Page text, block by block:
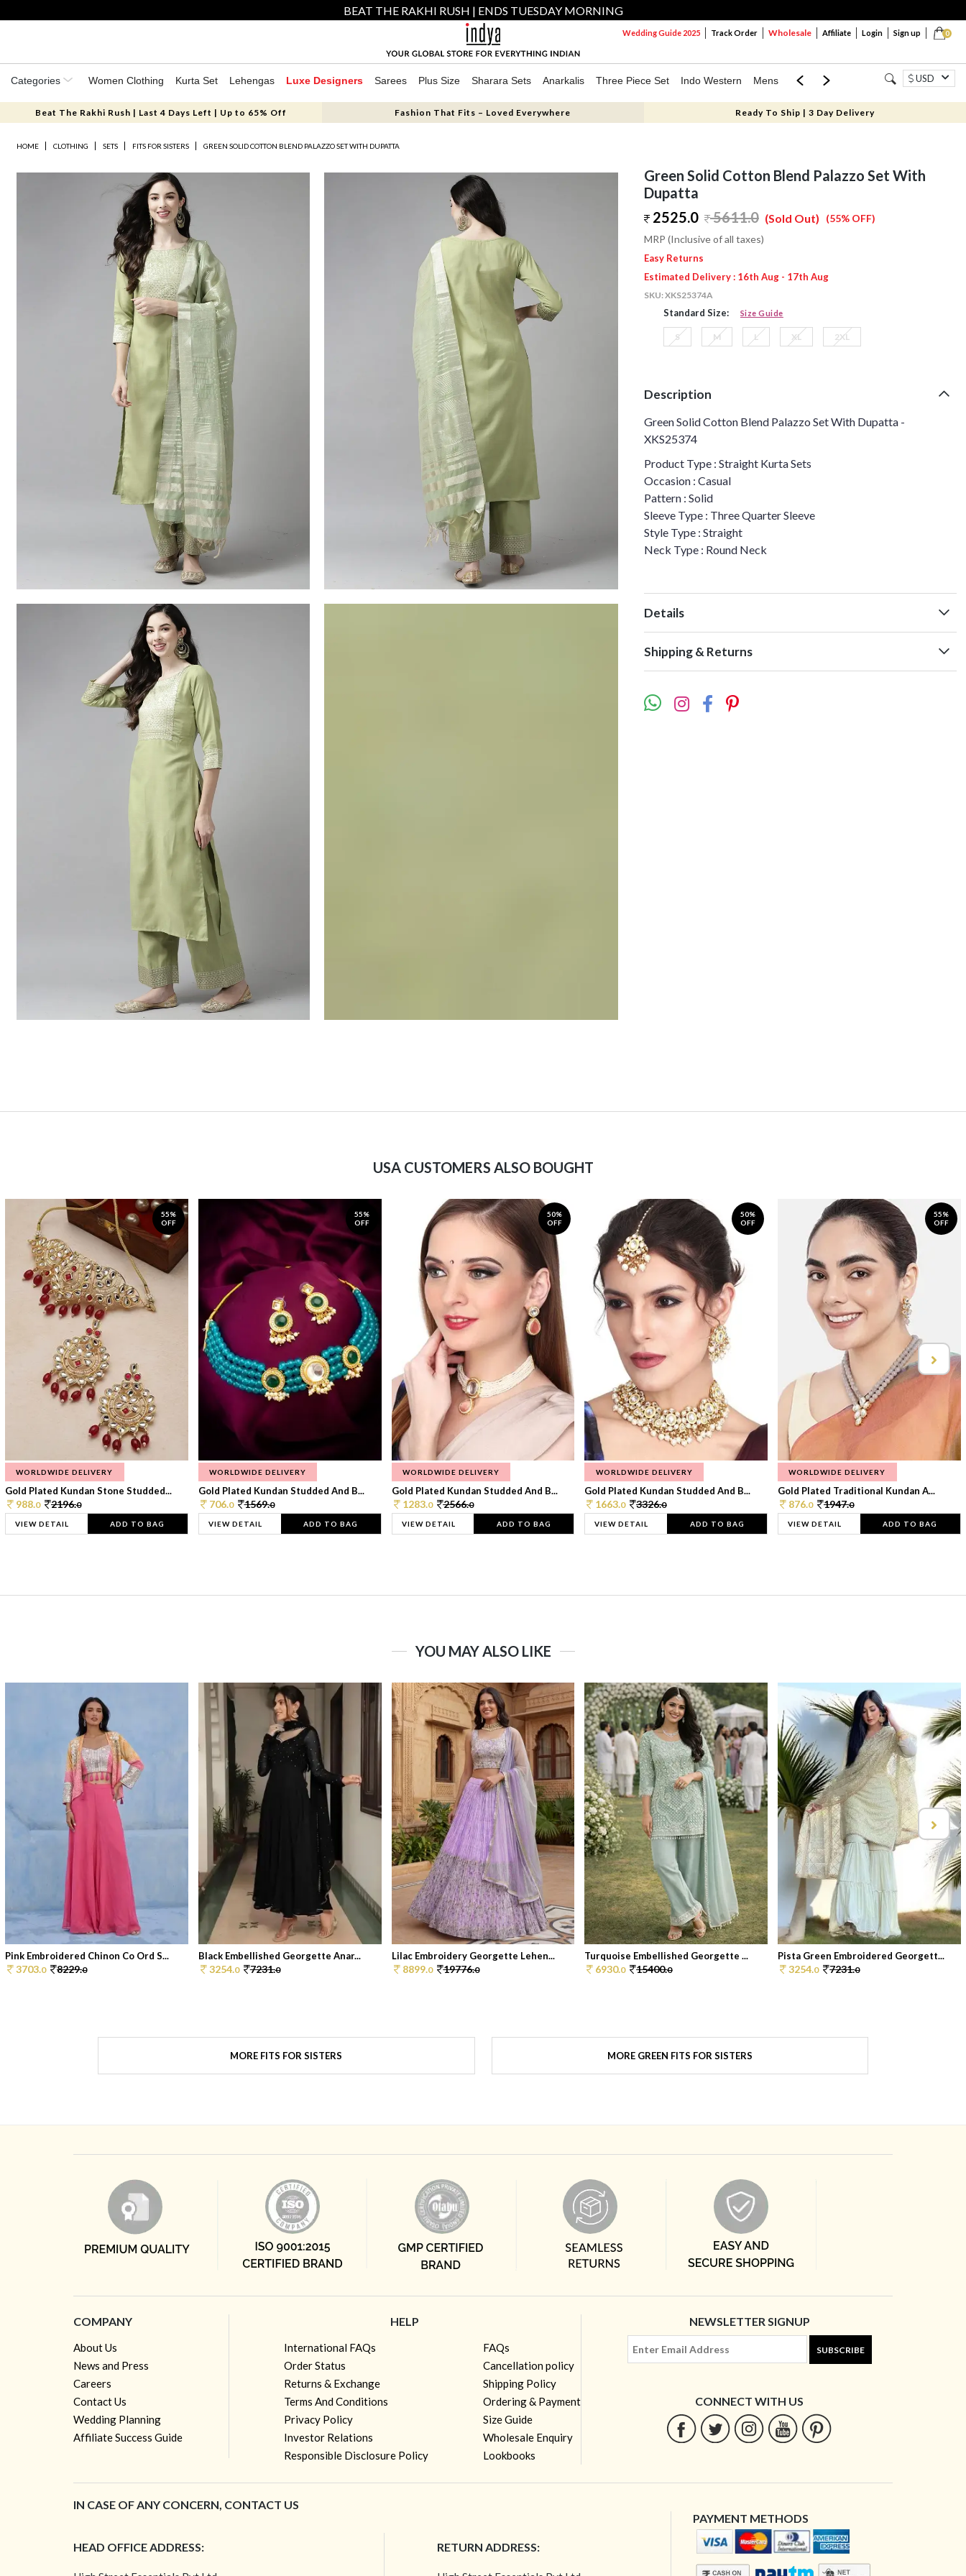
BEAT THE RAKHI RUSH | ENDS TUESDAY MORNING
0
Wedding Guide 2025 Track Order Wholesale Affiliate Login Sign up
Categories Women Clothing Kurta Set Lehengas Luxe Designers Sarees Plus Size Sharara Sets Anarkalis Three Piece Set Indo Western Mens Mom & Mini USD
Beat The Rakhi Rush | Last 4 Days Left | Up to 65% Off Fashion That Fits – Loved Everywhere Ready To Ship | 3 Day Delivery
HOME CLOTHING SETS FITS FOR SISTERS GREEN SOLID COTTON BLEND PALAZZO SET WITH DUPATTA
Green Solid Cotton Blend Palazzo Set With
Dupatta
2525.0
5611.0 (55% OFF)
(Sold Out)
MRP (Inclusive of all taxes)
Easy Returns
Estimated Delivery : 16th Aug - 17th Aug
SKU:XKS25374A
Standard Size: Size Guide
S M L XL 2XL
Description
Green Solid Cotton Blend Palazzo Set With Dupatta -
XKS25374
Product Type : Straight Kurta Sets
Occasion : Casual
Pattern : Solid
Sleeve Type : Three Quarter Sleeve
Style Type : Straight
Neck Type : Round Neck
Details
Shipping & Returns
USA CUSTOMERS ALSO BOUGHT
55%
OFF
WORLDWIDE DELIVERY
Gold Plated Kundan Stone Studded...
988.0 2196.0
VIEW DETAIL ADD TO BAG
55%
OFF
WORLDWIDE DELIVERY
Gold Plated Kundan Studded And B...
706.0 1569.0
VIEW DETAIL ADD TO BAG
50%
OFF
WORLDWIDE DELIVERY
Gold Plated Kundan Studded And B...
1283.0 2566.0
VIEW DETAIL ADD TO BAG
50%
OFF
WORLDWIDE DELIVERY
Gold Plated Kundan Studded And B...
1663.0 3326.0
VIEW DETAIL ADD TO BAG
55%
OFF
WORLDWIDE DELIVERY
Gold Plated Traditional Kundan A...
876.0 1947.0
VIEW DETAIL ADD TO BAG
YOU MAY ALSO LIKE
Pink Embroidered Chinon Co Ord S...
3703.0 8229.0
Black Embellished Georgette Anar...
3254.0 7231.0
Lilac Embroidery Georgette Lehen...
8899.0 19776.0
Turquoise Embellished Georgette ...
6930.0 15400.0
Pista Green Embroidered Georgett...
3254.0 7231.0
MORE FITS FOR SISTERS MORE GREEN FITS FOR SISTERS
COMPANY
About Us
News and Press
Careers
Contact Us
Wedding Planning
Affiliate Success Guide
HELP
International FAQs
Order Status
Returns & Exchange
Terms And Conditions
Privacy Policy
Investor Relations
Responsible Disclosure Policy
FAQs
Cancellation policy
Shipping Policy
Ordering & Payment
Size Guide
Wholesale Enquiry
Lookbooks
NEWSLETTER SIGNUP
SUBSCRIBE
CONNECT WITH US
IN CASE OF ANY CONCERN, CONTACT US
HEAD OFFICE ADDRESS: RETURN ADDRESS:
PAYMENT METHODS